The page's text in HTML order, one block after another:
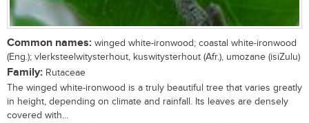
Common names: winged white-ironwood; coastal white-ironwood
(Eng.); vlerksteelwitysterhout, kuswitysterhout (Afr.), umozane (isiZulu)
Family: Rutaceae
The winged white-ironwood is a truly beautiful tree that varies greatly
in height, depending on climate and rainfall. Its leaves are densely
covered with...